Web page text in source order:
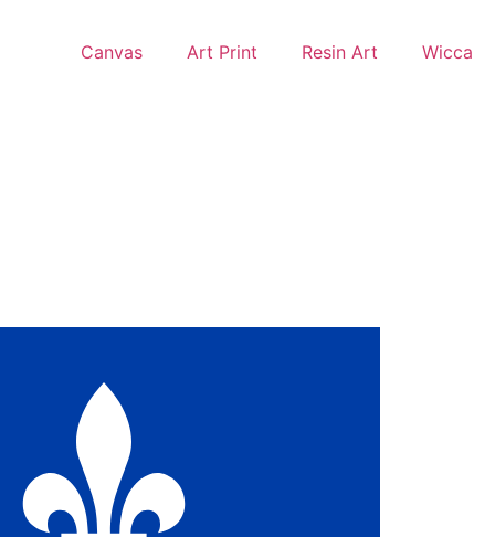
Canvas Art Print Resin Art Wicca